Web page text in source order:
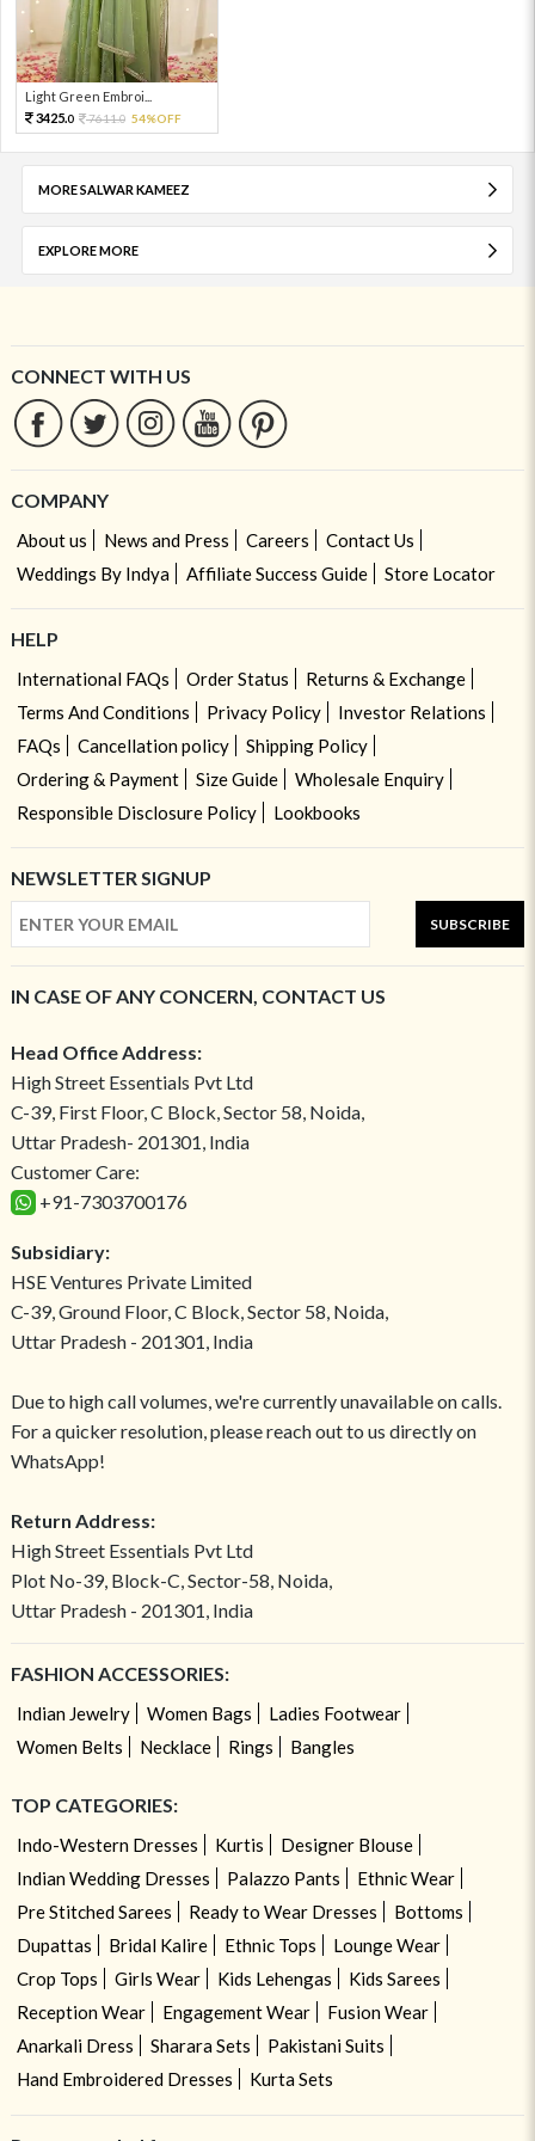
Light Green Embroi...
3425.0 7611.0 54%OFF
MORE SALWAR KAMEEZ
EXPLORE MORE
CONNECT WITH US
COMPANY
About us News and Press Careers
Contact Us
Weddings By Indya
Affiliate Success Guide Store Locator
HELP
International FAQs Order Status
Returns & Exchange
Terms And Conditions
Privacy Policy
Investor Relations
FAQs
Cancellation policy
Shipping Policy
Ordering & Payment
Size Guide
Wholesale Enquiry
Responsible Disclosure Policy
Lookbooks
NEWSLETTER SIGNUP
SUBSCRIBE
IN CASE OF ANY CONCERN, CONTACT US
Head Office Address:
High Street Essentials Pvt Ltd
C-39, First Floor, C Block, Sector 58, Noida,
Uttar Pradesh- 201301, India
Customer Care:
+91-7303700176
Subsidiary:
HSE Ventures Private Limited
C-39, Ground Floor, C Block, Sector 58, Noida,
Uttar Pradesh - 201301, India
Due to high call volumes, we're currently unavailable on calls.
For a quicker resolution, please reach out to us directly on
WhatsApp!
Return Address:
High Street Essentials Pvt Ltd
Plot No-39, Block-C, Sector-58, Noida,
Uttar Pradesh - 201301, India
FASHION ACCESSORIES:
Indian Jewelry Women Bags
Ladies Footwear
Women Belts
Necklace Rings Bangles
TOP CATEGORIES:
Indo-Western Dresses Kurtis
Designer Blouse
Indian Wedding Dresses
Palazzo Pants
Ethnic Wear
Pre Stitched Sarees
Ready to Wear Dresses
Bottoms
Dupattas
Bridal Kalire Ethnic Tops
Lounge Wear
Crop Tops
Girls Wear Kids Lehengas
Kids Sarees
Reception Wear
Engagement Wear
Fusion Wear
Anarkali Dress
Sharara Sets
Pakistani Suits
Hand Embroidered Dresses
Kurta Sets